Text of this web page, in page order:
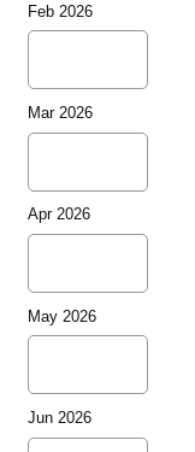
Feb 2026
Mar 2026
Apr 2026
May 2026
Jun 2026